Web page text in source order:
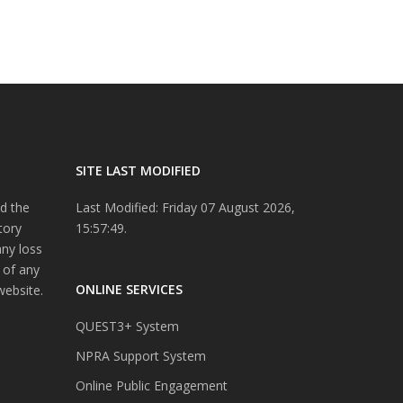
the
loss
of any
SITE LAST MODIFIED
Last Modified: Friday 07 August 2026,
15:57:49.
ONLINE SERVICES
QUEST3+ System
NPRA Support System
Online Public Engagement